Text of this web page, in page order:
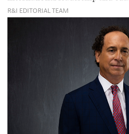
R&I EDITORIAL TEAM